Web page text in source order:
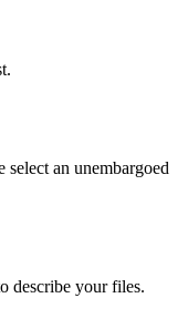
select an unembargoed
describe your files.